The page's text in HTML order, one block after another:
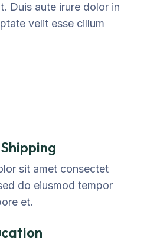
Duis aute irure dolor in
velit esse cillum
sit amet consectet
do eiusmod tempor
et.